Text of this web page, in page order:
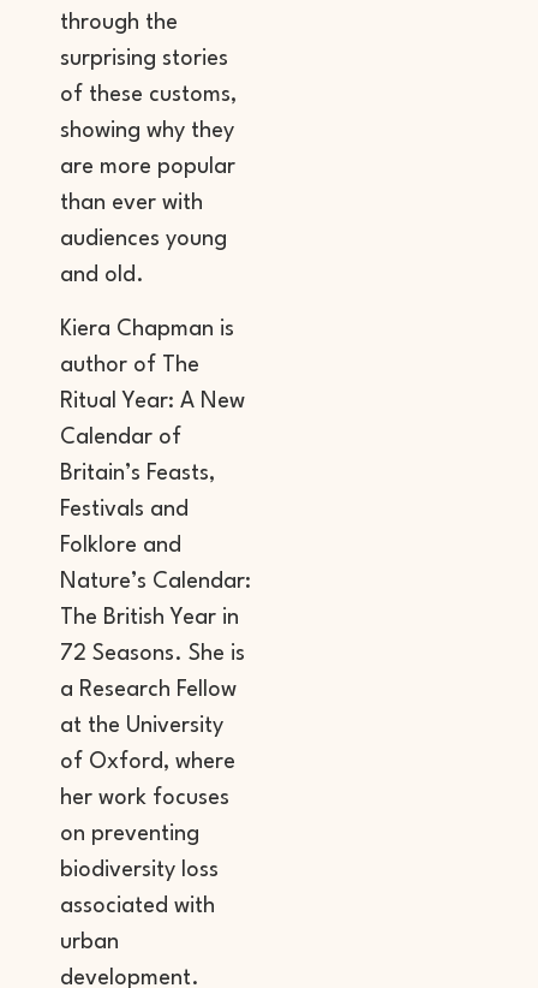
through the
surprising stories
of these customs,
showing why they
are more popular
than ever with
audiences young
and old.
Kiera Chapman is
author of The
Ritual Year: A New
Calendar of
Britain’s Feasts,
Festivals and
Folklore and
Nature’s Calendar:
The British Year in
72 Seasons. She is
a Research Fellow
at the University
of Oxford, where
her work focuses
on preventing
biodiversity loss
associated with
urban
development.